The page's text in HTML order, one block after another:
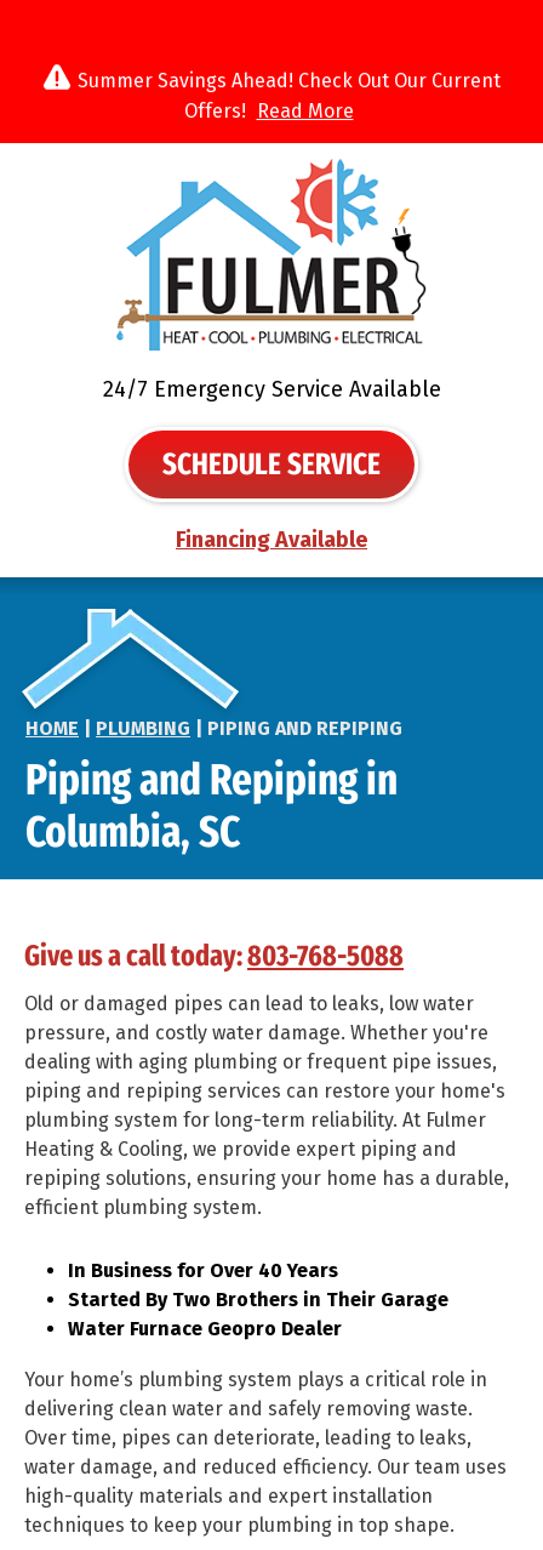
Summer Savings Ahead! Check Out Our Current
Offers!
Read More
24/7 Emergency Service Available
SCHEDULE SERVICE
Financing Available
HOME PLUMBING PIPING AND REPIPING
Piping and Repiping in
Columbia, SC
Give us a call today:803-768-5088
Old or damaged pipes can lead to leaks, low water
pressure, and costly water damage. Whether you're
dealing with aging plumbing or frequent pipe issues,
piping and repiping services can restore your home's
plumbing system for long-term reliability. At Fulmer
Heating & Cooling, we provide expert piping and
repiping solutions, ensuring your home has a durable,
efficient plumbing system.
In Business for Over 40 Years
Started By Two Brothers in Their Garage
Water Furnace Geopro Dealer
Your home’s plumbing system plays a critical role in
delivering clean water and safely removing waste.
Over time, pipes can deteriorate, leading to leaks,
water damage, and reduced efficiency. Our team uses
high-quality materials and expert installation
techniques to keep your plumbing in top shape.